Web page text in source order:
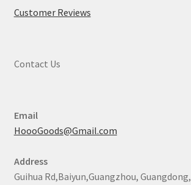
Customer Reviews
Contact Us
Email
HoooGoods@Gmail.com
Address
Guihua Rd,Baiyun,Guangzhou, Guangdong,